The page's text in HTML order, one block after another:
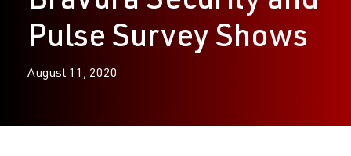
Pulse Survey Shows
August 11, 2020